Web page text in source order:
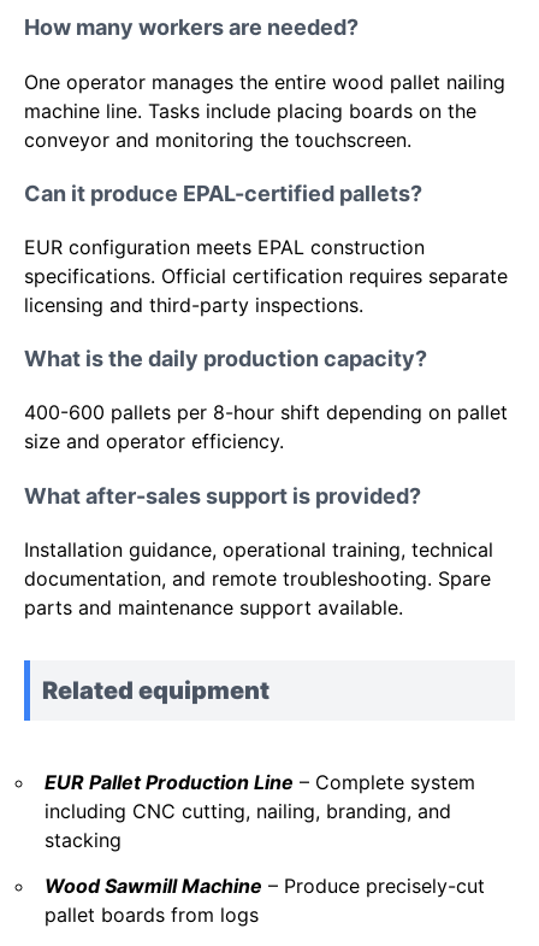
How many workers are needed?
One operator manages the entire wood pallet nailing
machine line. Tasks include placing boards on the
conveyor and monitoring the touchscreen.
Can it produce EPAL-certified pallets?
EUR configuration meets EPAL construction
specifications. Official certification requires separate
licensing and third-party inspections.
What is the daily production capacity?
400-600 pallets per 8-hour shift depending on pallet
size and operator efficiency.
What after-sales support is provided?
Installation guidance, operational training, technical
documentation, and remote troubleshooting. Spare
parts and maintenance support available.
Related equipment
EUR Pallet Production Line – Complete system
including CNC cutting, nailing, branding, and
stacking
Wood Sawmill Machine – Produce precisely-cut
pallet boards from logs